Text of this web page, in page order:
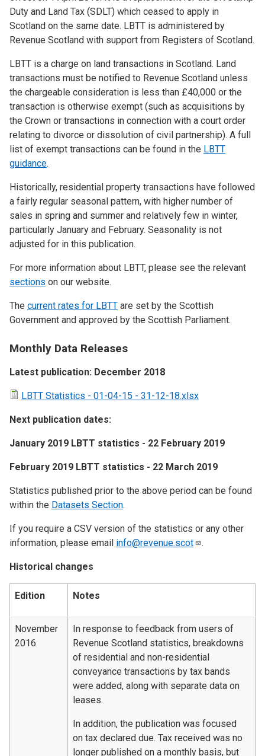
Duty and Land Tax (SDLT) which ceased to apply in
Scotland on the same date. LBTT is administered by
Revenue Scotland with support from Registers of Scotland.
LBTT is a charge on land transactions in Scotland. Land
transactions must be notified to Revenue Scotland unless
the chargeable consideration is less than £40,000 or the
transaction is otherwise exempt (such as acquisitions by
the Crown or transactions in connection with a court order
relating to divorce or dissolution of civil partnership). A full
list of exempt transactions can be found in the LBTT
guidance.
Historically, residential property transactions have followed
a fairly regular seasonal pattern, with higher number of
sales in spring and summer and relatively few in winter,
particularly January and February. Seasonality is not
adjusted for in this publication.
For more information about LBTT, please see the relevant
sections on our website.
The current rates for LBTT are set by the Scottish
Government and approved by the Scottish Parliament.
Monthly Data Releases
Latest publication: December 2018
LBTT Statistics - 01-04-15 - 31-12-18.xlsx
Next publication dates:
​January 2019 LBTT statistics - 22 February 2019
​February 2019 LBTT statistics - 22 March 2019
Statistics published prior to the above period can be found
within the Datasets Section.
If you require a CSV version of the statistics or any other
information, please email info@revenue.scot .
Historical changes
Edition Notes
November
2016
In response to feedback from users of
Revenue Scotland statistics, breakdowns
of residential and non-residential
conveyance transactions by tax bands
were added, along with separate data on
leases.
In addition, the publication was focused
on tax declared due. Tax received was no
longer published on a monthly basis, but